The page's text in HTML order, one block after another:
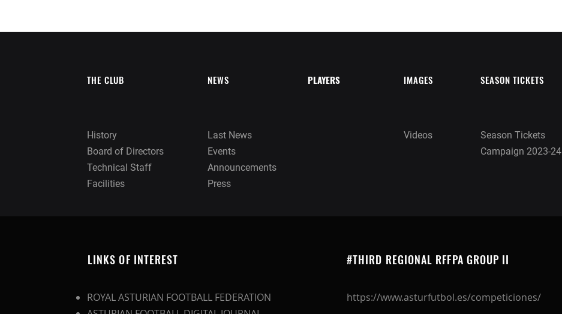
THE CLUB NEWS PLAYERS IMAGES SEASON TICKETS
History
Board of Directors
Technical Staff
Facilities
Last News
Events
Announcements
Press
Videos
Season Tickets
Campaign 2023-24
LINKS OF INTEREST
ROYAL ASTURIAN FOOTBALL FEDERATION
#THIRD REGIONAL RFFPA GROUP II
https://www.asturfutbol.es/competiciones/